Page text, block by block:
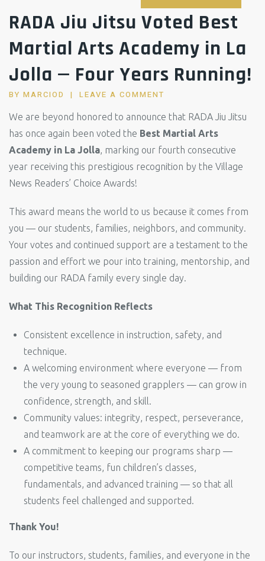
RADA Jiu Jitsu Voted Best
Martial Arts Academy in La
Jolla — Four Years Running!
BY MARCIOD LEAVE A COMMENT
We are beyond honored to announce that RADA Jiu Jitsu
has once again been voted the Best Martial Arts
Academy in La Jolla, marking our fourth consecutive
year receiving this prestigious recognition by the Village
News Readers’ Choice Awards!
This award means the world to us because it comes from
you — our students, families, neighbors, and community.
Your votes and continued support are a testament to the
passion and effort we pour into training, mentorship, and
building our RADA family every single day.
What This Recognition Reflects
Consistent excellence in instruction, safety, and
technique.
A welcoming environment where everyone — from
the very young to seasoned grapplers — can grow in
confidence, strength, and skill.
Community values: integrity, respect, perseverance,
and teamwork are at the core of everything we do.
A commitment to keeping our programs sharp —
competitive teams, fun children’s classes,
fundamentals, and advanced training — so that all
students feel challenged and supported.
Thank You!
To our instructors, students, families, and everyone in the